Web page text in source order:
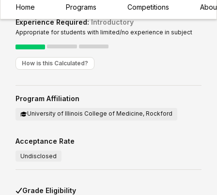
Home Programs Competitions
Experience Required:Introductory
Appropriate for students with limited/no experience in subject
How is this Calculated?
Program Affiliation
University of Illinois College of Medicine, Rockford
Acceptance Rate
Undisclosed
Grade Eligibility